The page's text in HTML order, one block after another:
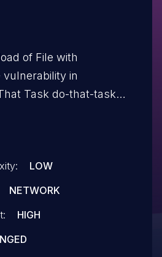
of File with
in
Task do-that-task
LOW
NETWORK
HIGH